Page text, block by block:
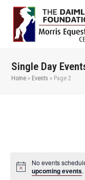
Single Day
Home » Events » Page 2
No events
upcoming events.